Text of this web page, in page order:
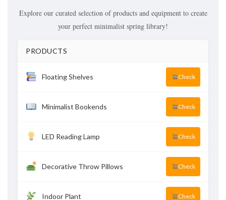
Explore our curated selection of products and equipment to create
your perfect minimalist spring library!
PRODUCTS
Floating Shelves Check
Minimalist Bookends Check
LED Reading Lamp Check
Decorative Throw Pillows Check
Indoor Plant Check